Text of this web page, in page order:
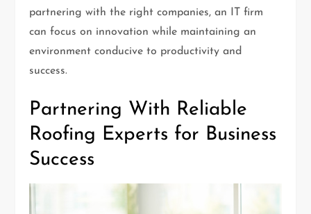
partnering with the right companies, an IT firm
can focus on innovation while maintaining an
environment conducive to productivity and
success.
Partnering With Reliable
Roofing Experts for Business
Success